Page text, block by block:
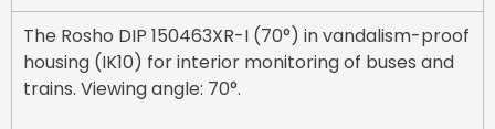
The Rosho DIP 150463XR-I (70°) in vandalism-proof
housing (IK10) for interior monitoring of buses and
trains. Viewing angle: 70°.